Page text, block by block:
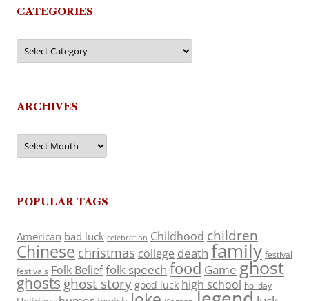
CATEGORIES
Categories
ARCHIVES
Archives
POPULAR TAGS
American bad luck celebration Childhood children
Chinese christmas college death family festival
festivals Folk Belieffolk speech food Game ghost
ghosts ghost story good luck high school holiday